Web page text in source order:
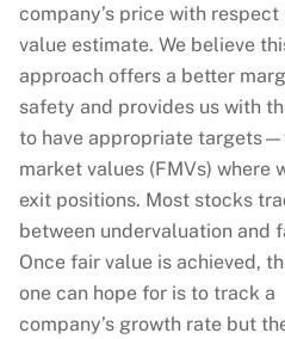
company’s price with
value estimate. We believe
approach offers a better
safety and provides us with
to have appropriate
market values (FMVs) where
exit positions. Most stocks
between undervaluation and
Once fair value is achieved,
one can hope for is to track a
company’s growth rate but